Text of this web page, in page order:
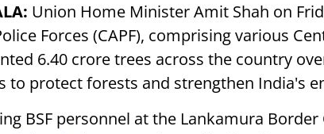
Union Home Minister Amit Shah on
Forces (CAPF), comprising various
6.40 crore trees across the country
to protect forests and strengthen India's
BSF personnel at the Lankamura